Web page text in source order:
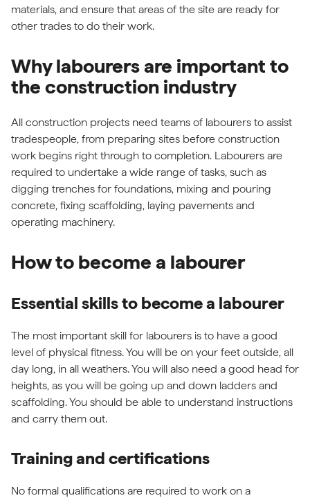
materials, and ensure that areas of the site are ready for
other trades to do their work.
Why labourers are important to
the construction industry
All construction projects need teams of labourers to assist
tradespeople, from preparing sites before construction
work begins right through to completion. Labourers are
required to undertake a wide range of tasks, such as
digging trenches for foundations, mixing and pouring
concrete, fixing scaffolding, laying pavements and
operating machinery.
How to become a labourer
Essential skills to become a labourer
The most important skill for labourers is to have a good
level of physical fitness. You will be on your feet outside, all
day long, in all weathers. You will also need a good head for
heights, as you will be going up and down ladders and
scaffolding. You should be able to understand instructions
and carry them out.
Training and certifications
No formal qualifications are required to work on a